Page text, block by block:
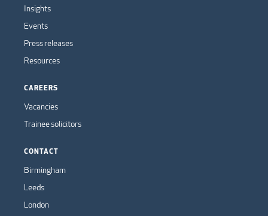
Insights
Events
Press releases
Resources
CAREERS
Vacancies
Trainee solicitors
CONTACT
Birmingham
Leeds
London